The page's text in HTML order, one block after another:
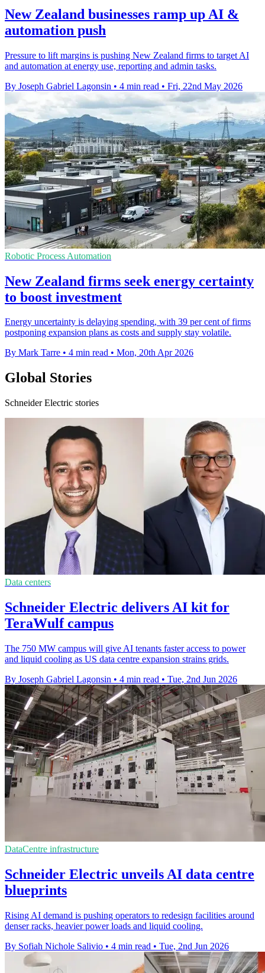
New Zealand businesses ramp up AI &
automation push
Pressure to lift margins is pushing New Zealand firms to target AI
and automation at energy use, reporting and admin tasks.
By Joseph Gabriel Lagonsin • 4 min read • Fri, 22nd May 2026
Robotic Process Automation
New Zealand firms seek energy certainty
to boost investment
Energy uncertainty is delaying spending, with 39 per cent of firms
postponing expansion plans as costs and supply stay volatile.
By Mark Tarre • 4 min read • Mon, 20th Apr 2026
Global Stories
Schneider Electric stories
Data centers
Schneider Electric delivers AI kit for
TeraWulf campus
The 750 MW campus will give AI tenants faster access to power
and liquid cooling as US data centre expansion strains grids.
By Joseph Gabriel Lagonsin • 4 min read • Tue, 2nd Jun 2026
DataCentre infrastructure
Schneider Electric unveils AI data centre
blueprints
Rising AI demand is pushing operators to redesign facilities around
denser racks, heavier power loads and liquid cooling.
By Sofiah Nichole Salivio • 4 min read • Tue, 2nd Jun 2026